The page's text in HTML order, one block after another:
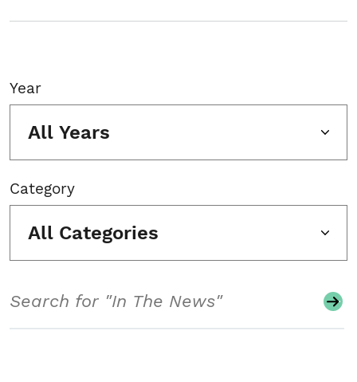
Year
All Years
Category
All Categories